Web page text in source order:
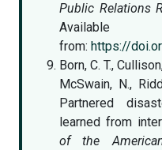
Public Relations
Available
from: https://
Born, C. T.,
McSwain, N.,
Partnered
learned from
of the